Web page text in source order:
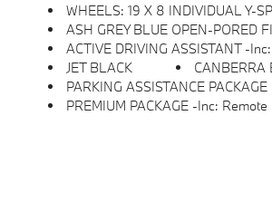
WHEELS: 19 X 8 INDIVIDUAL Y-
ASH GREY BLUE OPEN-PORED
ACTIVE DRIVING ASSISTANT -inc:
JET BLACK
CANBERRA
PARKING ASSISTANCE
PREMIUM PACKAGE -inc: Remote Engine Start, Lane Departure Warning, Comfort